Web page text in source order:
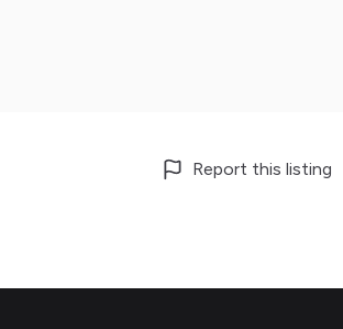
Report this listing